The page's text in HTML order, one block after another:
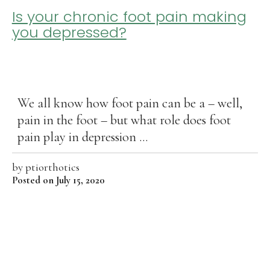
Is your chronic foot pain making
you depressed?
We all know how foot pain can be a – well,
pain in the foot – but what role does foot
pain play in depression ...
byptiorthotics
Posted on July 15, 2020